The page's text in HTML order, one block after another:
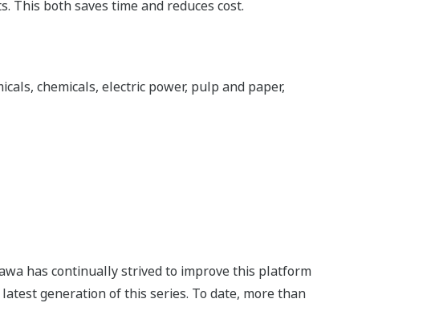
both saves time and reduces cost.
chemicals, electric power, pulp and paper,
has continually strived to improve this platform
generation of this series. To date, more than